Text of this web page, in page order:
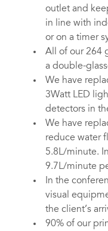
outlet and
in line with
or on a timer
All of our 264
a double-
We have
3Watt LED
detectors in
We have
reduce water
5.8L/minute.
9.7L/minute
In the
visual
the client’s
90% of our